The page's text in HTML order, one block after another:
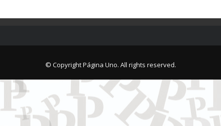
© Copyright Página Uno. All rights reserved.